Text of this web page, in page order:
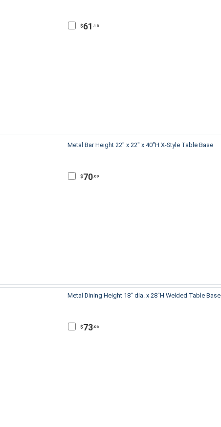
$61 .18
Metal Bar Height 22" x 22" x 40"H X-Style Table Base
$70 .09
Metal Dining Height 18" dia. x 28"H Welded Table Base
$73 .06